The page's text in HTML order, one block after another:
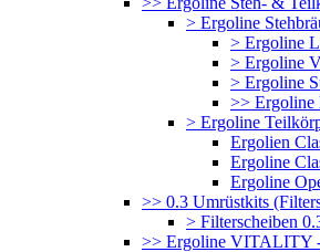
> Ergoline
> Ergoline
> Ergoline
> Ergoline
>> Ergoline
> Ergoline
Ergolien
Ergoline
Ergoline
>> 0.3 Umrüstkits
> Filterscheiben
>> Ergoline VITALITY